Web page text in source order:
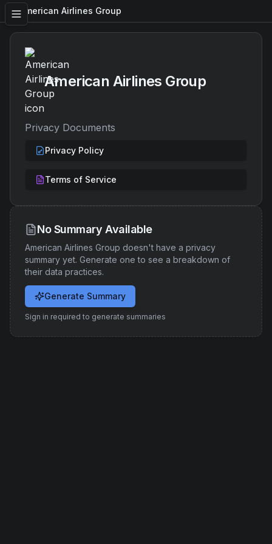
American Airlines Group
American Airlines Group
Privacy Documents
Privacy Policy
Terms of Service
No Summary Available
American Airlines Group doesn't have a privacy
summary yet. Generate one to see a breakdown of
their data practices.
Generate Summary
Sign in required to generate summaries